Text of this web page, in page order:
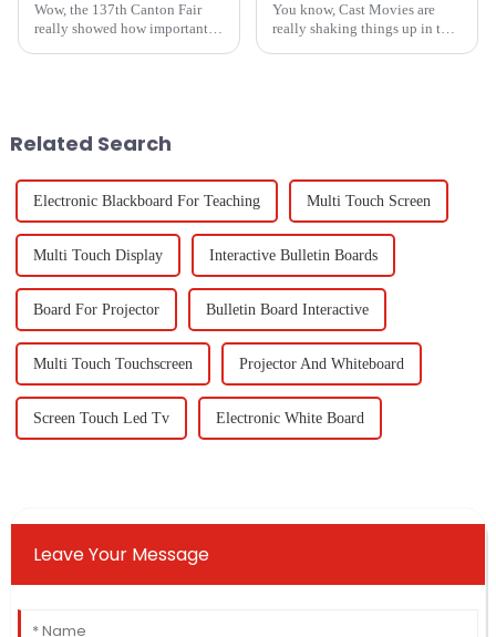
Wow, the 137th Canton Fair
really showed how important
You know, Cast Movies are
really shaking things up in the
Related Search
Electronic Blackboard For Teaching Multi Touch Screen
Multi Touch Display Interactive Bulletin Boards
Board For Projector Bulletin Board Interactive
Multi Touch Touchscreen Projector And Whiteboard
Screen Touch Led Tv Electronic White Board
Leave Your Message